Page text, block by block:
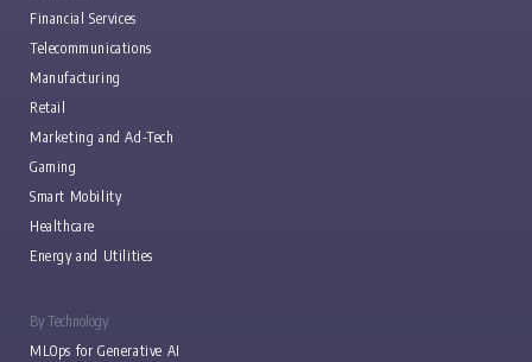
Financial Services
Telecommunications
Manufacturing
Retail
Marketing and Ad-Tech
Gaming
Smart Mobility
Healthcare
Energy and Utilities
By Technology
MLOps for Generative AI